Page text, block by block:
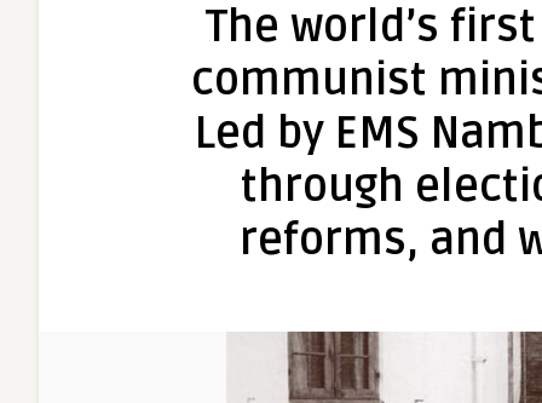
The world’s
communist
Led by EMS
through
reforms, and